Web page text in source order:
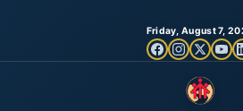
Friday, August 7,